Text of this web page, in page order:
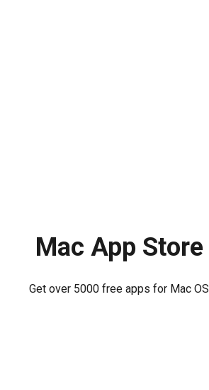
Mac App Store
Get over 5000 free apps for Mac OS